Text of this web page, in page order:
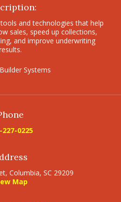
and technologies that help
sales, speed up collections,
and improve underwriting
227-0225
Columbia, SC 29209
Map